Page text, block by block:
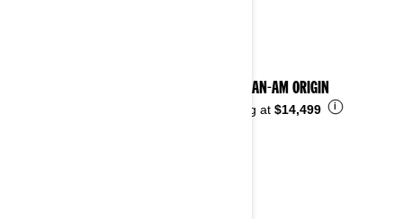
2025 CAN-AM ORIGIN
Starting at $14,499 i